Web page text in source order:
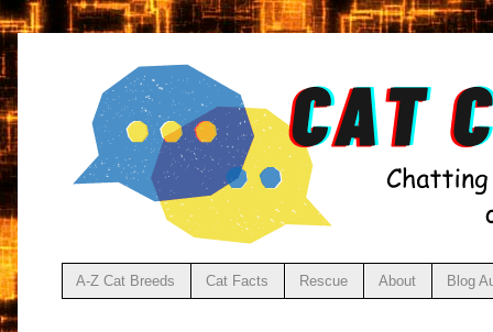
A-Z Cat Breeds Cat Facts Rescue About Blog